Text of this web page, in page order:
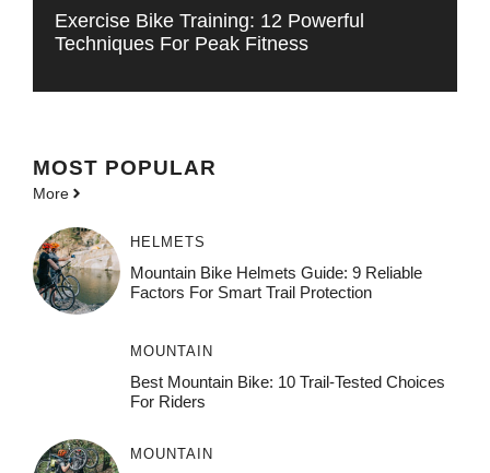
Exercise Bike Training: 12 Powerful
Techniques For Peak Fitness
MOST POPULAR
More
HELMETS
Mountain Bike Helmets Guide: 9 Reliable
Factors For Smart Trail Protection
MOUNTAIN
Best Mountain Bike: 10 Trail-Tested Choices
For Riders
MOUNTAIN